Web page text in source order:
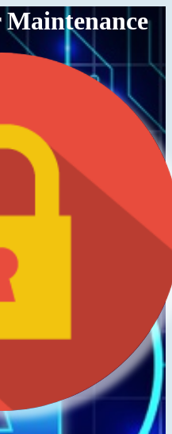
Maintenance